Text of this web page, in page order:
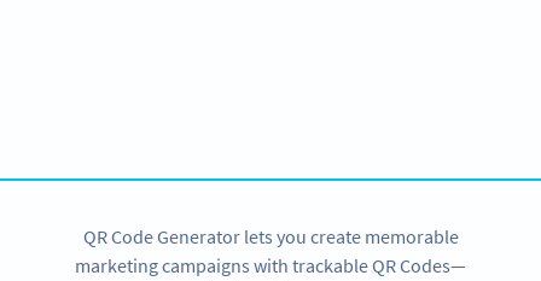
QR Code Generator lets you create memorable
marketing campaigns with trackable QR Codes—